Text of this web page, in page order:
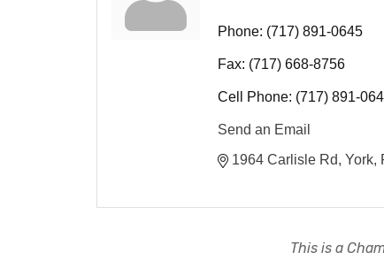
Phone: (717) 891-0645
Fax: (717) 668-8756
Cell Phone: (717) 891-
Send an Email
1964 Carlisle Rd York
This is a